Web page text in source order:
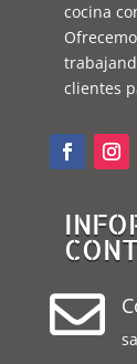
cocina
clientes
